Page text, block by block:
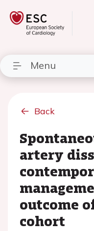
Menu
Back
artery
outcome
cohort